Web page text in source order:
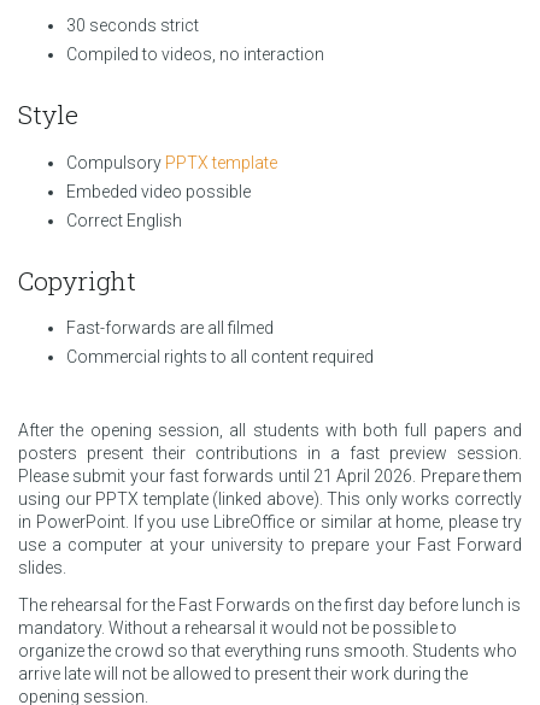
30 seconds strict
Compiled to videos, no interaction
Style
Compulsory PPTX template
Embeded video possible
Correct English
Copyright
Fast-forwards are all filmed
Commercial rights to all content required
After the opening session, all students with both full papers and
posters present their contributions in a fast preview session.
Please submit your fast forwards until 21 April 2026. Prepare them
using our PPTX template (linked above). This only works correctly
in PowerPoint. If you use LibreOffice or similar at home, please try
use a computer at your university to prepare your Fast Forward
slides.
The rehearsal for the Fast Forwards on the first day before lunch is
mandatory. Without a rehearsal it would not be possible to
organize the crowd so that everything runs smooth. Students who
arrive late will not be allowed to present their work during the
opening session.